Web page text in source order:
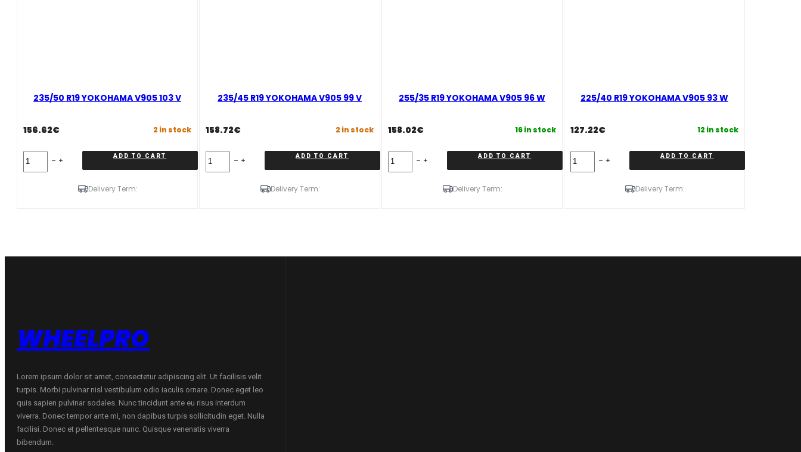
235/50 R19 YOKOHAMA V905 103 V
156.62€ 2 in stock
R19
ADD TO CART
Delivery Term:
235/45 R19 YOKOHAMA V905 99 V
158.72€ 2 in stock
R19
ADD TO CART
Delivery Term:
255/35 R19 YOKOHAMA V905 96 W
158.02€ 16 in stock
R19
ADD TO CART
Delivery Term:
225/40 R19 YOKOHAMA V905 93 W
127.22€ 12 in stock
R19
ADD TO CART
Delivery Term:
WHEELPRO
Lorem ipsum dolor sit amet, consectetur adipiscing elit. Ut facilisis velit
turpis. Morbi pulvinar nisl vestibulum odio iaculis ornare. Donec eget leo
quis sapien pulvinar sodales. Nunc tincidunt ante eu risus interdum
viverra. Donec tempor ante mi, non dapibus turpis sollicitudin eget. Nulla
facilisi. Donec et pellentesque nunc. Quisque venenatis viverra
bibendum.